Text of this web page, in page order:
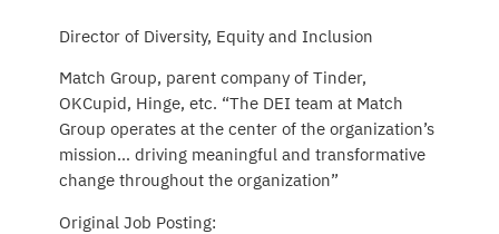
Director of Diversity, Equity and Inclusion
Match Group, parent company of Tinder,
OKCupid, Hinge, etc. “The DEI team at Match
Group operates at the center of the organization’s
mission… driving meaningful and transformative
change throughout the organization”
Original Job Posting: